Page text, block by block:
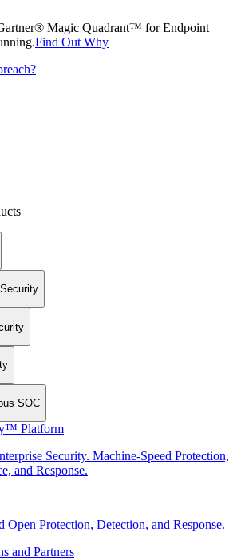
Magic Quadrant™ for Endpoint
Find Out Why
SOC
Platform
Security. Machine-Speed Protection,
and Response.
Open Protection, Detection, and Response.
and Partners